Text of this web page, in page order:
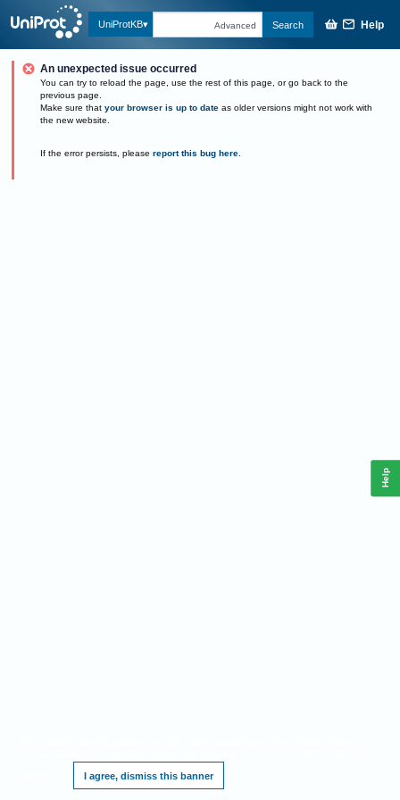
UniProtKB Advanced Search Help
An unexpected issue occurred
You can try to reload the page, use the rest of this page, or go back to the
previous page.
Make sure that your browser is up to date as older versions might not work with
the new website.
If the error persists, please report this bug here.
I agree, dismiss this banner
Help